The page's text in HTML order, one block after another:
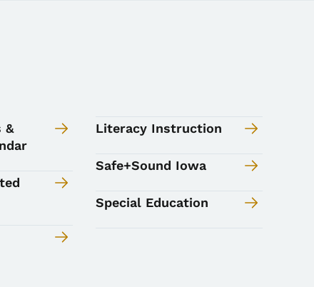
&
Literacy Instruction
Safe+Sound Iowa
Special Education